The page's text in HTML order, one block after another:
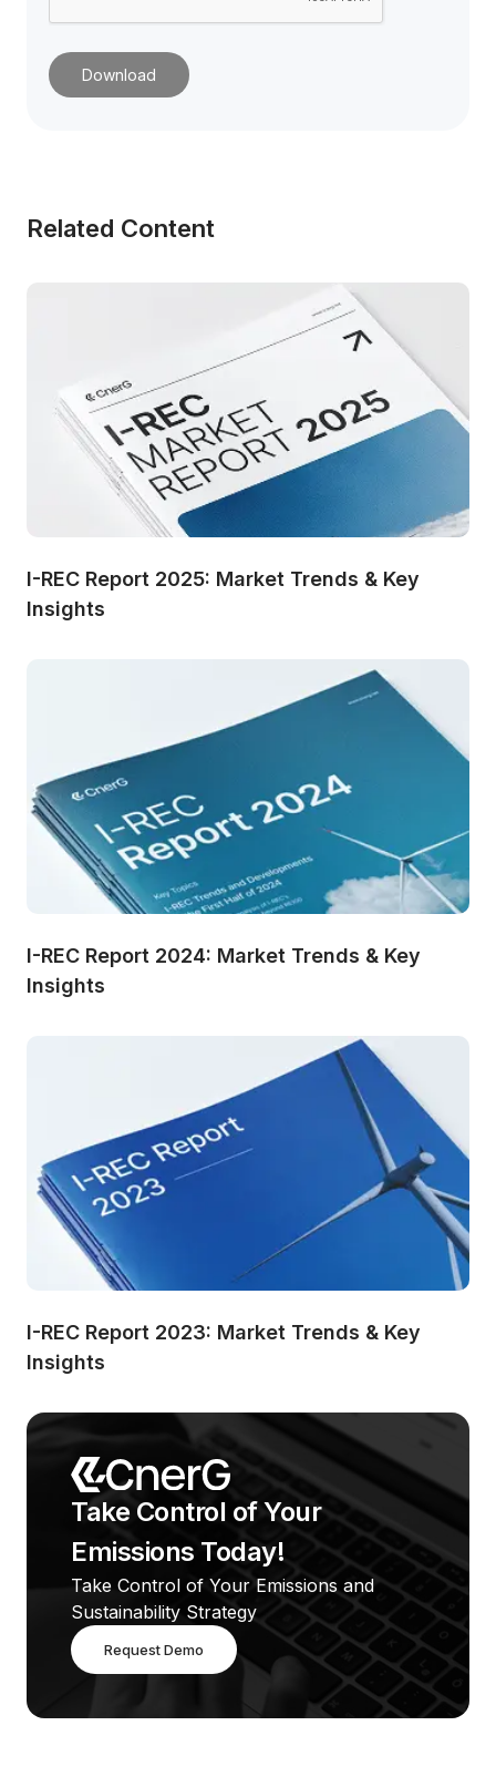
Download
Related Content
I-REC Report 2025: Market Trends & Key
Insights
I-REC Report 2024: Market Trends & Key
Insights
I-REC Report 2023: Market Trends & Key
Insights
Take Control of Your
Emissions Today!
Take Control of Your Emissions and
Sustainability Strategy
Request Demo